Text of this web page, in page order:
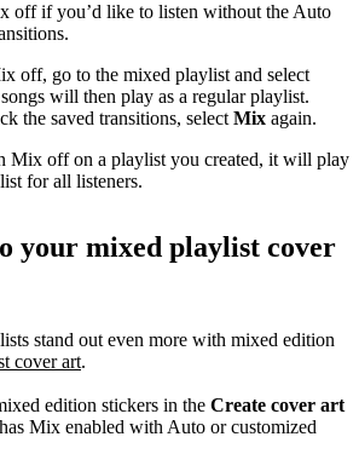
off if you’d like to listen without the Auto
off, go to the mixed playlist and select
will then play as a regular playlist.
the saved transitions, select Mix again.
Mix off on a playlist you created, it will play
for all listeners.
your mixed playlist cover
stand out even more with mixed edition
cover art.
edition stickers in the Create cover art
Mix enabled with Auto or customized